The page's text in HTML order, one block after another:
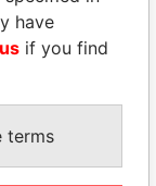
have
if you find
terms